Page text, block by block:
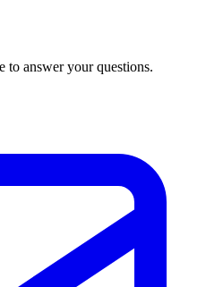
to answer your questions.